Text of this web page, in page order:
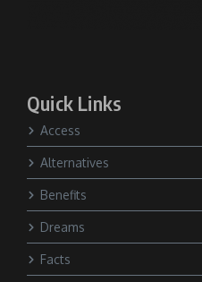
Quick Links
Access
Alternatives
Benefits
Dreams
Facts